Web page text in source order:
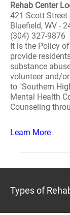
Rehab Center
421 Scott Street
Bluefield, WV -
(304) 327-9876
It is the Policy
provide
substance
volunteer and/
to "Southern
Mental Health
Counseling
Learn More
Types of